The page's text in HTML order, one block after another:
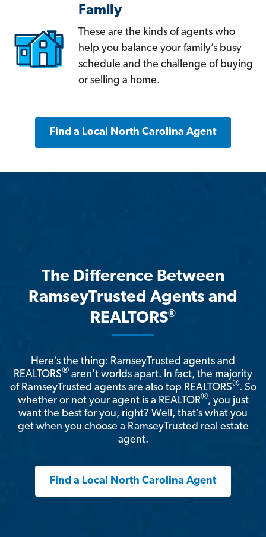
Family
These are the kinds of agents who
help you balance your family’s busy
schedule and the challenge of buying
or selling a home.
Find a Local North Carolina Agent
The Difference Between
RamseyTrusted Agents and
REALTORS®
Here’s the thing: RamseyTrusted agents and
REALTORS® aren't worlds apart. In fact, the majority
of RamseyTrusted agents are also top REALTORS®. So
whether or not your agent is a REALTOR®, you just
want the best for you, right? Well, that’s what you
get when you choose a RamseyTrusted real estate
agent.
Find a Local North Carolina Agent